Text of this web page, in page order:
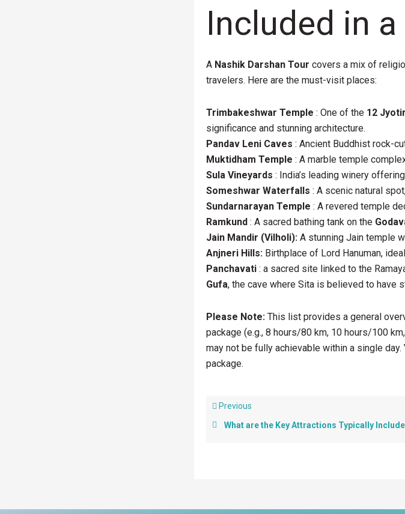
Included in
A Nashik Darshan Tour covers a mix of
travelers. Here are the must-visit places:
Trimbakeshwar Temple : One of the 12
significance and stunning architecture.
Pandav Leni Caves : Ancient Buddhist rock-
Muktidham Temple : A marble temple
Sula Vineyards : India’s leading winery offering
Someshwar Waterfalls : A scenic natural
Sundarnarayan Temple : A revered temple
Ramkund: A sacred bathing tank on the
Jain Mandir (Vilholi):A stunning Jain temple
Anjneri Hills:Birthplace of Lord Hanuman,
Panchavati: a sacred site linked to the
Gufa, the cave where Sita is believed to have
Please Note:This list provides a general
package (e.g., 8 hours/80 km, 10 hours/100
may not be fully achievable within a single
package.
Previous
What are the Key Attractions Typically Included in a Pune